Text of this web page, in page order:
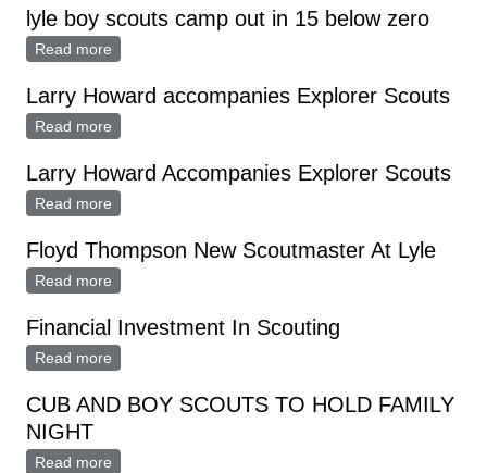
lyle boy scouts camp out in 15 below zero
Read more
Larry Howard accompanies Explorer Scouts
Read more
Larry Howard Accompanies Explorer Scouts
Read more
Floyd Thompson New Scoutmaster At Lyle
Read more
Financial Investment In Scouting
Read more
CUB AND BOY SCOUTS TO HOLD FAMILY
NIGHT
Read more